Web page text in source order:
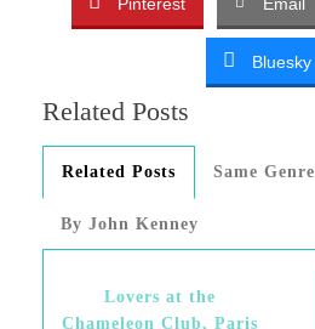
Bluesky
Related Posts
Related Posts Same Genre
By John Kenney
Lovers at the
Chameleon Club, Paris